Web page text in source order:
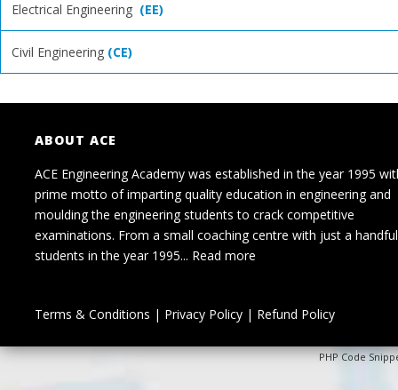
Electrical Engineering (EE)
Civil Engineering (CE)
ABOUT ACE
ACE Engineering Academy was established in the year 1995
prime motto of imparting quality education in engineering and
moulding the engineering students to crack competitive
examinations. From a small coaching centre with just a
students in the year 1995... Read more
Terms & Conditions | Privacy Policy| Refund Policy
PHP Code